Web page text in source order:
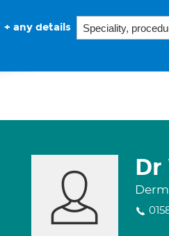
+ any details